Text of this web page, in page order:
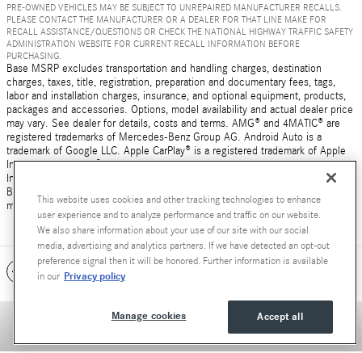
PRE-OWNED VEHICLES MAY BE SUBJECT TO UNREPAIRED MANUFACTURER RECALLS.
PLEASE CONTACT THE MANUFACTURER OR A DEALER FOR THAT LINE MAKE FOR
RECALL ASSISTANCE/QUESTIONS OR CHECK THE NATIONAL HIGHWAY TRAFFIC SAFETY
ADMINISTRATION WEBSITE FOR CURRENT RECALL INFORMATION BEFORE
PURCHASING.
Base MSRP excludes transportation and handling charges, destination
charges, taxes, title, registration, preparation and documentary fees, tags,
labor and installation charges, insurance, and optional equipment, products,
packages and accessories. Options, model availability and actual dealer price
may vary. See dealer for details, costs and terms. AMG® and 4MATIC® are
registered trademarks of Mercedes-Benz Group AG. Android Auto is a
trademark of Google LLC. Apple CarPlay® is a registered trademark of Apple
Inc. harman/kardon® and Logic 7 are registered marks of Harman
International Industries, Incorporated Burmester® is a registered trademark of
Burmester Audiosysteme GmbH, Berlin, Germany Bluetooth® is a registered
mark of Bluetooth SIG, Inc.
Included Packages & Accessories
This website uses cookies and other tracking technologies to enhance
user experience and to analyze performance and traffic on our website.
We also share information about your use of our site with our social
media, advertising and analytics partners. If we have detected an opt-out
preference signal then it will be honored. Further information is available
in our Privacy policy
Accept all
Manage cookies